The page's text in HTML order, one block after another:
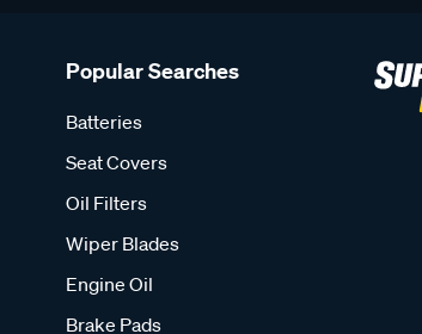
Popular Searches
Batteries
Seat Covers
Oil Filters
Wiper Blades
Engine Oil
Brake Pads